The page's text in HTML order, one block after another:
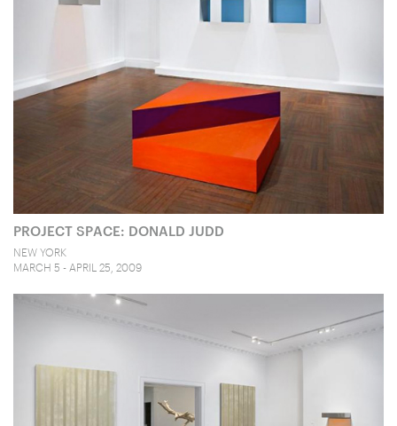
PROJECT SPACE: DONALD JUDD
NEW YORK
MARCH 5 - APRIL 25, 2009